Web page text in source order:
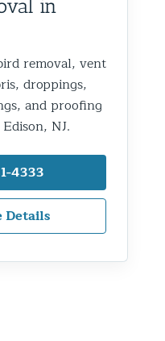
in
removal, vent
droppings,
and proofing
NJ.
4333
Details